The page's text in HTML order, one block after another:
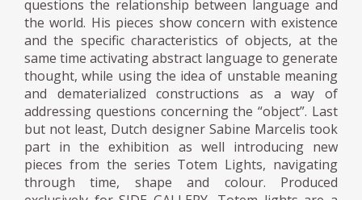
questions the relationship between language and
the world. His pieces show concern with existence
and the specific characteristics of objects, at the
same time activating abstract language to generate
thought, while using the idea of unstable meaning
and dematerialized constructions as a way of
addressing questions concerning the “object”. Last
but not least, Dutch designer Sabine Marcelis took
part in the exhibition as well introducing new
pieces from the series Totem Lights, navigating
through time, shape and colour. Produced